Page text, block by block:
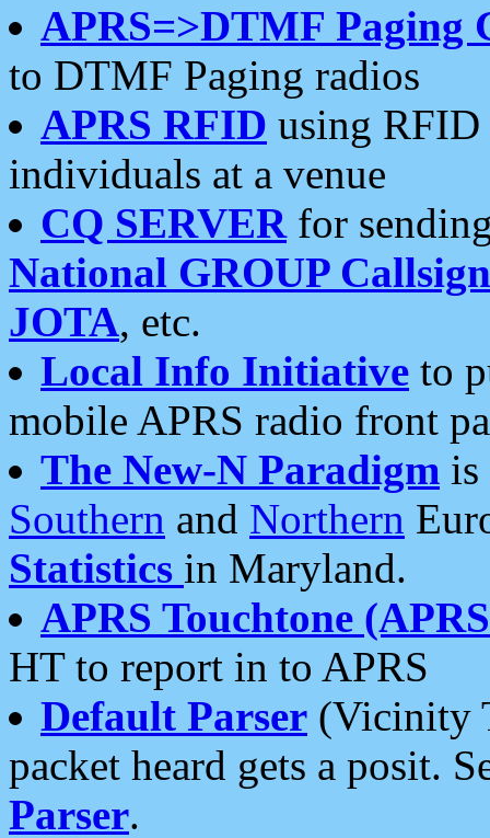
APRS=>DTMF Paging
to DTMF Paging radios
APRS RFID using RFID
individuals at a venue
CQ SERVERfor
National GROUP
JOTA, etc.
Local Info Initiative to
mobile APRS radio front
The New-N Paradigm is
Southern and Northern
Statistics in Maryland.
APRS Touchtone
HT to report in to APRS
Default Parser (Vicinity
packet heard gets a posit.
Parser.